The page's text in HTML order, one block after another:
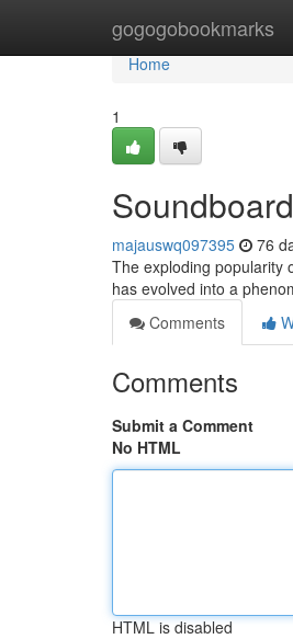
gogogobookmarks
Home
Home
1
majauswq097395 76
The exploding popularity
has evolved into a
Comments
Comments
Submit a Comment
No HTML
HTML is disabled